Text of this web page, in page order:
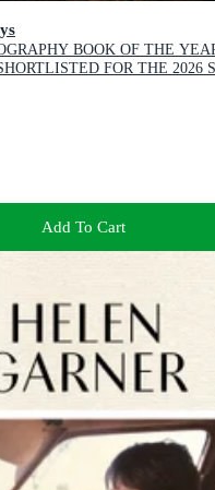
BOOK OF THE
FOR THE 2026
Add To Cart